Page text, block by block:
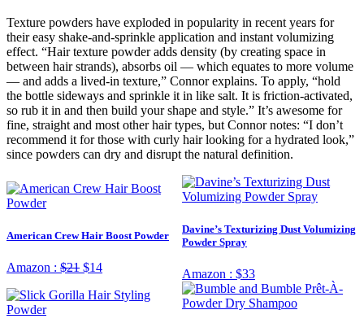
Texture powders have exploded in popularity in recent years for
their easy shake-and-sprinkle application and instant volumizing
effect. “Hair texture powder adds density (by creating space in
between hair strands), absorbs oil — which equates to more volume
— and adds a lived-in texture,” Connor explains. To apply, “hold
the bottle sideways and sprinkle it in like salt. It is friction-activated,
so rub it in and then build your shape and style.” It’s awesome for
fine, straight and most other hair types, but Connor notes: “I don’t
recommend it for those with curly hair looking for a hydrated look,”
since powders can dry and disrupt the natural definition.
American Crew Hair Boost Powder
Amazon : $21 $14
Davine’s Texturizing Dust Volumizing
Powder Spray
Amazon : $33